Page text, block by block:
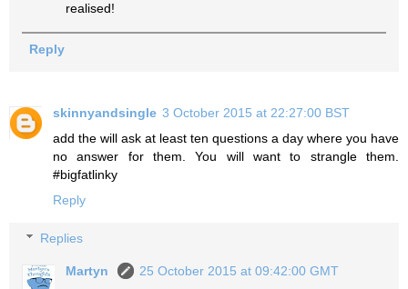
realised!
Reply
skinnyandsingle 3 October 2015 at 22:27:00 BST
add the will ask at least ten questions a day where you have
no answer for them. You will want to strangle them.
#bigfatlinky
Reply
Replies
Martyn
25 October 2015 at 09:42:00 GMT